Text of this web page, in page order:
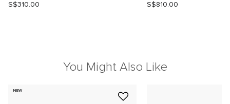
S$310.00 S$810.00
You Might Also Like
NEW